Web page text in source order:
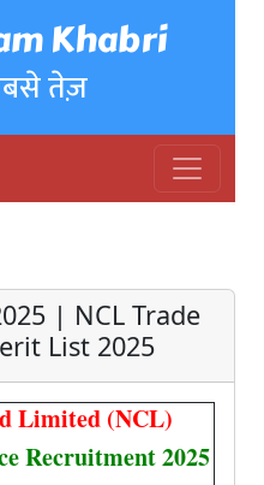
Khabri
तेज़
| NCL Trade
List 2025
Limited (NCL)
Recruitment 2025